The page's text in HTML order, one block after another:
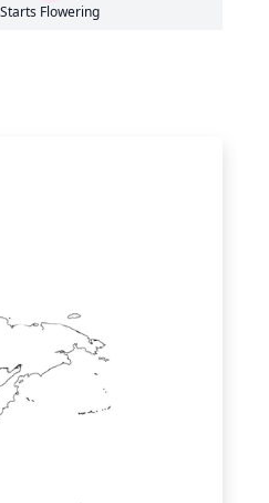
Starts Flowering